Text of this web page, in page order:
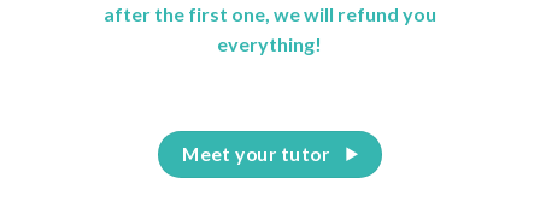
after the first one, we will refund you
everything!
Meet your tutor